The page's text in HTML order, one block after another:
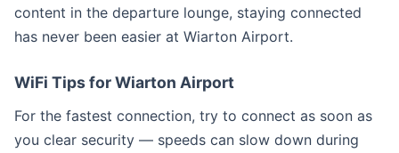
content in the departure lounge, staying connected
has never been easier at Wiarton Airport.
WiFi Tips for Wiarton Airport
For the fastest connection, try to connect as soon as
you clear security — speeds can slow down during